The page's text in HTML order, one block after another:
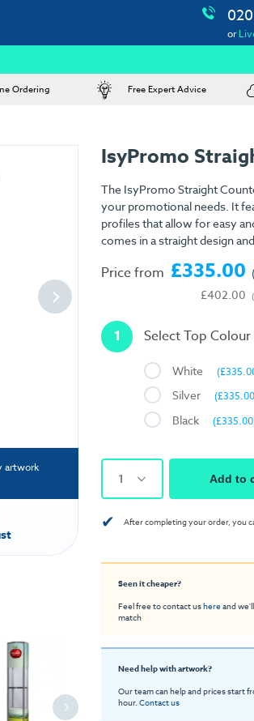
or
Ordering Free Expert Advice
artwork
IsyPromo
The IsyPromo Straight
your promotional needs. It
profiles that allow for easy
comes in a straight design
Price from £335.00
£402.00
1 Select Top Colour
White
Silver
Black
1 Add to
✔ After completing your order, you
Seen it cheaper?
Feel free to contact ushereand
match
Need help with artwork?
Our team can help and prices start
hour. Contact us